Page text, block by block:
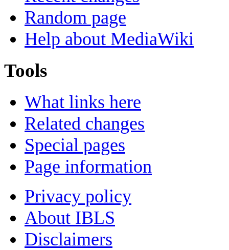
Random page
Help about MediaWiki
Tools
What links here
Related changes
Special pages
Page information
Privacy policy
About IBLS
Disclaimers